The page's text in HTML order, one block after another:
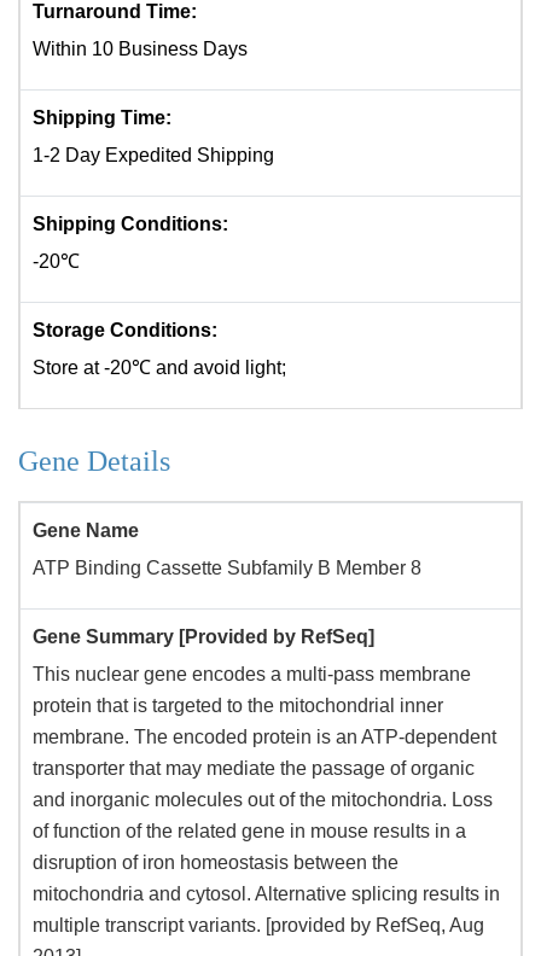
Turnaround Time:
Within 10 Business Days
Shipping Time:
1-2 Day Expedited Shipping
Shipping Conditions:
-20℃
Storage Conditions:
Store at -20℃ and avoid light;
Gene Details
Gene Name
ATP Binding Cassette Subfamily B Member 8
Gene Summary [Provided by RefSeq]
This nuclear gene encodes a multi-pass membrane
protein that is targeted to the mitochondrial inner
membrane. The encoded protein is an ATP-dependent
transporter that may mediate the passage of organic
and inorganic molecules out of the mitochondria. Loss
of function of the related gene in mouse results in a
disruption of iron homeostasis between the
mitochondria and cytosol. Alternative splicing results in
multiple transcript variants. [provided by RefSeq, Aug